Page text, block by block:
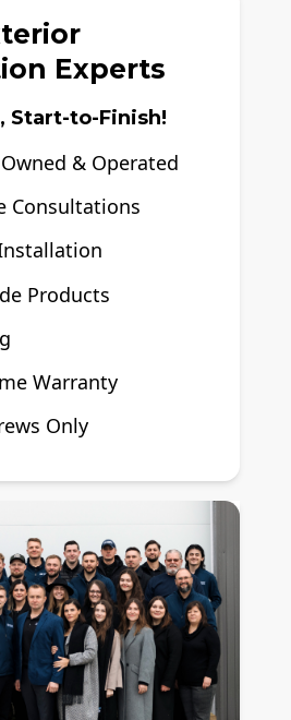
Experts
Start-to-Finish!
& Operated
Consultations
Products
Warranty
Only